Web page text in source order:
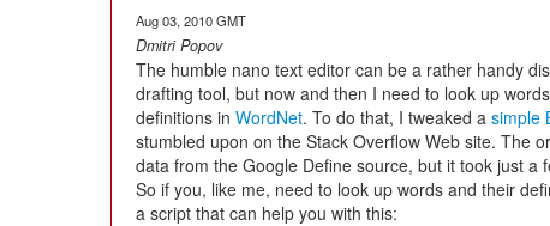
Aug 03, 2010 GMT
Dmitri Popov
The humble nano text editor can be a rather handy
drafting tool, but now and then I need to look up
definitions in WordNet. To do that, I tweaked a simple
stumbled upon on the Stack Overflow Web site. The
data from the Google Define source, but it took just a
So if you, like me, need to look up words and their
a script that can help you with this: